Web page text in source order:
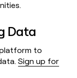
Data
platform to
Sign up for